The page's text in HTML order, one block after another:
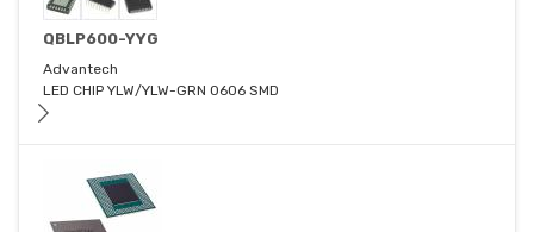
QBLP600-YYG
Advantech
LED CHIP YLW/YLW-GRN 0606 SMD